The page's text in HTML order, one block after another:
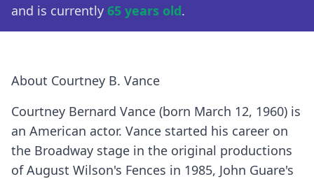
and is currently 65 years old.
About Courtney B. Vance
Courtney Bernard Vance (born March 12, 1960) is
an American actor. Vance started his career on
the Broadway stage in the original productions
of August Wilson's Fences in 1985, John Guare's